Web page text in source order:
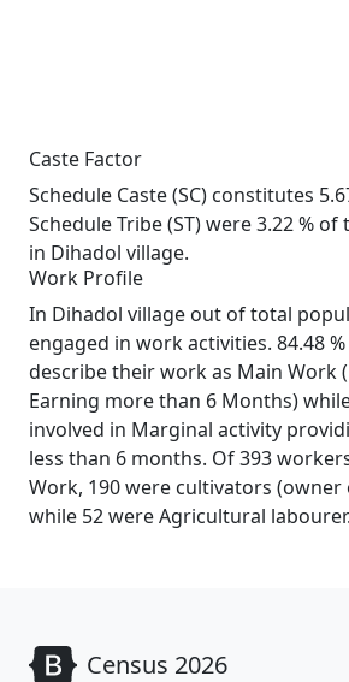
Caste Factor
Schedule Caste (SC) constitutes
Schedule Tribe (ST) were 3.22 %
in Dihadol village.
Work Profile
In Dihadol village out of total
engaged in work activities. 84.48
describe their work as Main Work
Earning more than 6 Months)
involved in Marginal activity
less than 6 months. Of 393
Work, 190 were cultivators
while 52 were Agricultural labourer.
Census 2026